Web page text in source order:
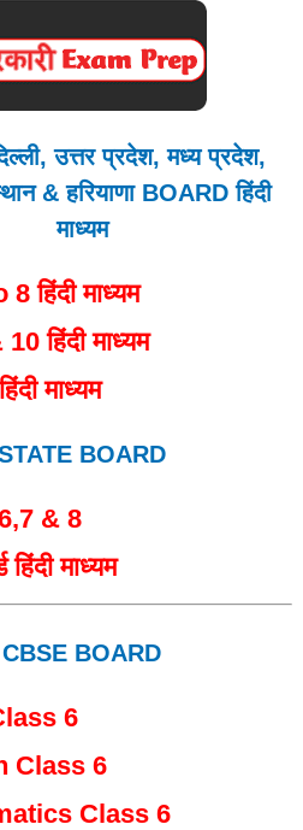
उत्तर प्रदेश, मध्य प्रदेश,
& हरियाणा BOARD हिंदी
माध्यम
8 हिंदी माध्यम
हिंदी माध्यम
माध्यम
BOARD
6,7 & 8
हिंदी माध्यम
CBSE BOARD
6
Class 6
Class 6